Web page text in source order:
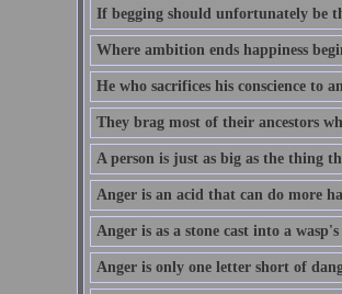
If begging should unfortunately be
Where ambition ends happiness
He who sacrifices his conscience to
They brag most of their ancestors
A person is just as big as the thing
Anger is an acid that can do more
Anger is as a stone cast into a wasp's
Anger is only one letter short of